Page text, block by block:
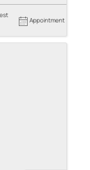
Appointment